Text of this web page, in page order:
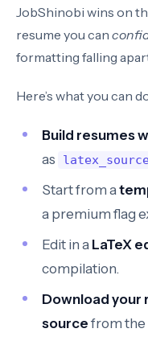
JobShinobi wins on
resume you can
formatting falling
Here’s what you can
Build resumes
as
latex_source
Start from a
a premium flag
Edit in a LaTeX
compilation.
Download your
source from the